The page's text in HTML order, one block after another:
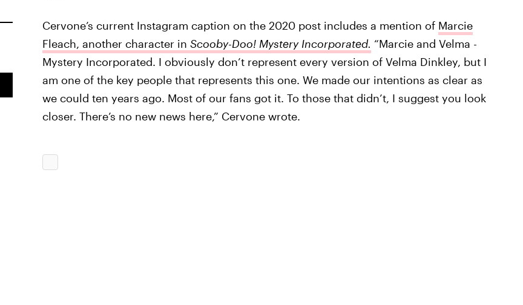
Cervone’s current Instagram caption on the 2020 post includes a mention of Marcie
Fleach, another character in Scooby-Doo! Mystery Incorporated. “Marcie and Velma -
Mystery Incorporated. I obviously don’t represent every version of Velma Dinkley, but I
am one of the key people that represents this one. We made our intentions as clear as
we could ten years ago. Most of our fans got it. To those that didn’t, I suggest you look
closer. There’s no new news here,” Cervone wrote.